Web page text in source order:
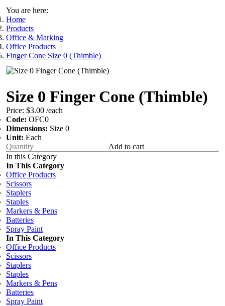
You are here:
Home
Products
Office & Marking
Office Products
Finger Cone Size 0 (Thimble)
Size 0 Finger Cone (Thimble)
Price: $3.00 /each
Code: OFC0
Dimensions: Size 0
Unit: Each
Add to cart
In this Category
In This Category
Office Products
Scissors
Staplers
Staples
Markers & Pens
Batteries
Spray Paint
In This Category
Office Products
Scissors
Staplers
Staples
Markers & Pens
Batteries
Spray Paint